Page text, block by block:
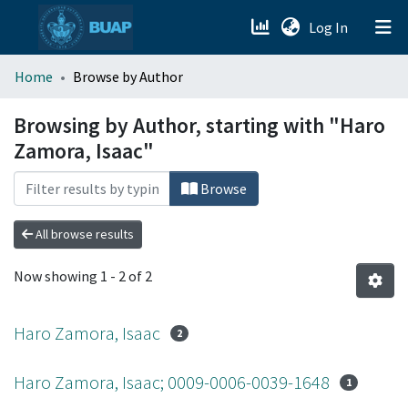
Log In (current)
menu.section.about_menu
All of DSpace
Home Browse by Author
Browsing by Author, starting with "Haro
Zamora, Isaac"
Browse
All browse results
Now showing 1 - 2 of 2
Haro Zamora, Isaac 2
Haro Zamora, Isaac; 0009-0006-0039-1648 1